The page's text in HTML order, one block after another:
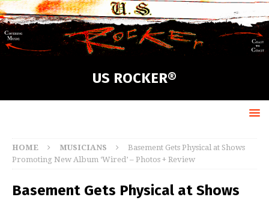
US ROCKER®
HOME MUSICIANS
Basement Gets Physical at Shows
Promoting New Album ‘Wired’ – Photos + Review
Basement Gets Physical at Shows